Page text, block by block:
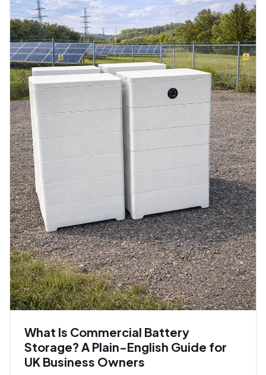
What Is Commercial Battery
Storage? A Plain-English Guide for
UK Business Owners